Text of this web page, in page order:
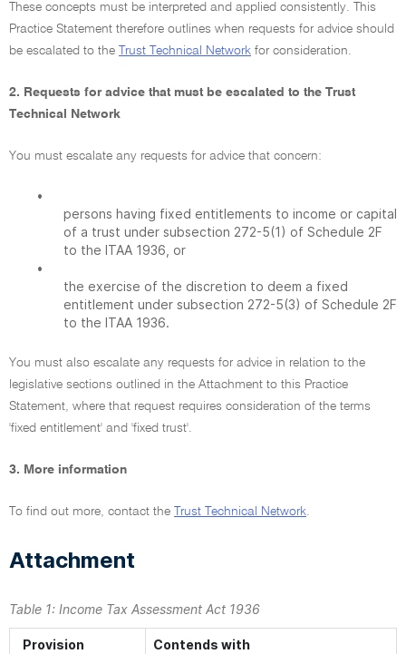
These concepts must be interpreted and applied consistently. This
Practice Statement therefore outlines when requests for advice should
be escalated to the
Trust Technical Network for consideration.
2. Requests for advice that must be escalated to the Trust
Technical Network
You must escalate any requests for advice that concern:
•
persons having fixed entitlements to income or capital
of a trust under subsection 272-5(1) of Schedule 2F
to the ITAA 1936, or
•
the exercise of the discretion to deem a fixed
entitlement under subsection 272-5(3) of Schedule 2F
to the ITAA 1936.
You must also escalate any requests for advice in relation to the
legislative sections outlined in the Attachment to this Practice
Statement, where that request requires consideration of the terms
'fixed entitlement' and 'fixed trust'.
3. More information
To find out more, contact the Trust Technical Network.
Attachment
Table 1: Income Tax Assessment Act 1936
Provision Contends with